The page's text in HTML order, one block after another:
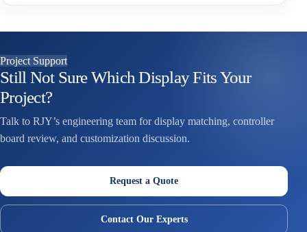
Project Support
Still Not Sure Which Display Fits Your
Project?
Talk to RJY’s engineering team for display matching, controller
board review, and customization discussion.
Request a Quote
Contact Our Experts